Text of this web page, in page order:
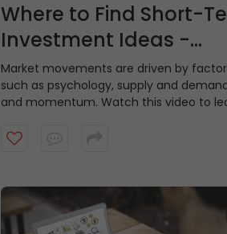
Where to Find Short-
Investment Ideas -
Momentum Picks
Market movements are driven by
such as psychology, supply and
and momentum. Watch this video to
provide short-term recommendations